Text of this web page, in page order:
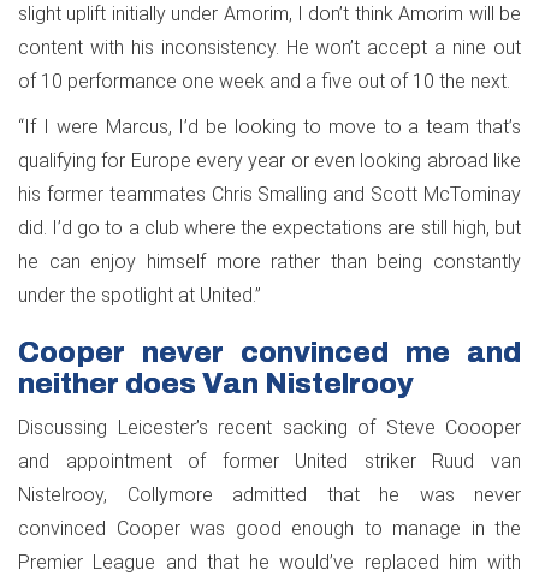
slight uplift initially under Amorim, I don’t think Amorim will be
content with his inconsistency. He won’t accept a nine out
of 10 performance one week and a five out of 10 the next.
“If I were Marcus, I’d be looking to move to a team that’s
qualifying for Europe every year or even looking abroad like
his former teammates Chris Smalling and Scott McTominay
did. I’d go to a club where the expectations are still high, but
he can enjoy himself more rather than being constantly
under the spotlight at United.”
Cooper never convinced me and
neither does Van Nistelrooy
Discussing Leicester’s recent sacking of Steve Coooper
and appointment of former United striker Ruud van
Nistelrooy, Collymore admitted that he was never
convinced Cooper was good enough to manage in the
Premier League and that he would’ve replaced him with